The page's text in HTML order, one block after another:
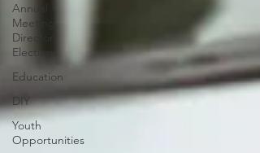
Annual
Meeting
Director
Elections
Education
DIY
Youth
Opportunities